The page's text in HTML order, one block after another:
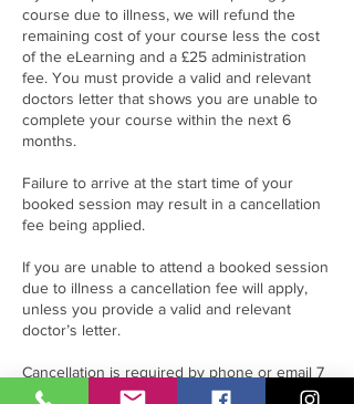
course due to illness, we will refund the
remaining cost of your course less the cost
of the eLearning and a £25 administration
fee. You must provide a valid and relevant
doctors letter that shows you are unable to
complete your course within the next 6
months.
Failure to arrive at the start time of your
booked session may result in a cancellation
fee being applied.
If you are unable to attend a booked session
due to illness a cancellation fee will apply,
unless you provide a valid and relevant
doctor’s letter.
Cancellation is required by phone or email 7
working days prior to the scheduled session.